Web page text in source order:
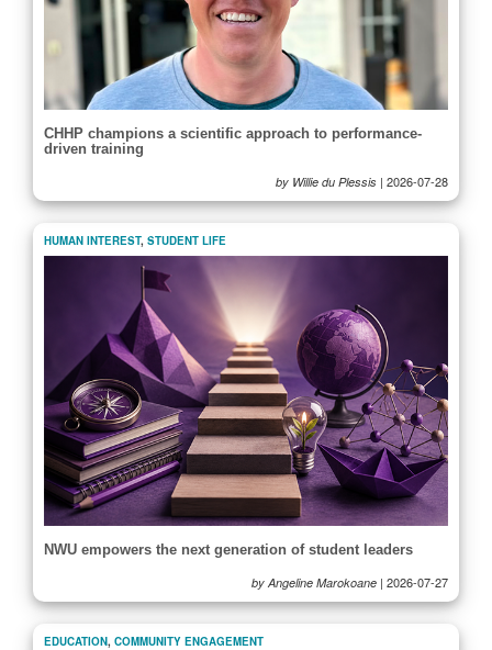
CHHP champions a scientific approach to performance-
driven training
by Willie du Plessis | 2026-07-28
HUMAN INTEREST, STUDENT LIFE
NWU empowers the next generation of student leaders
by Angeline Marokoane | 2026-07-27
EDUCATION, COMMUNITY ENGAGEMENT